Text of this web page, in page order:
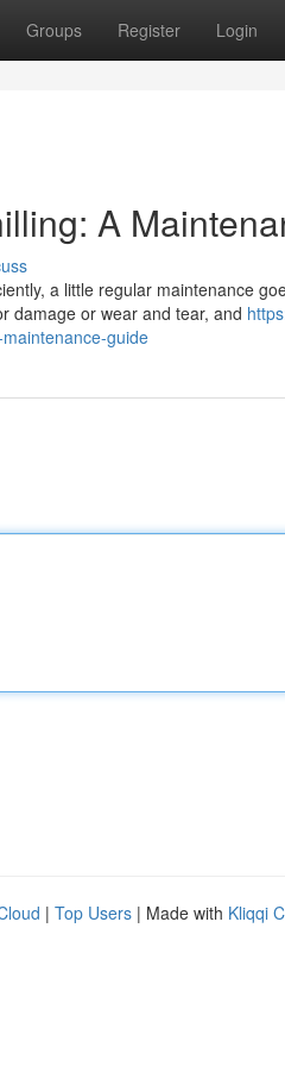
Groups Register Login
A
a little regular maintenance
damage or wear and tear, and
guide
| Top Users | Made with Kliqqi